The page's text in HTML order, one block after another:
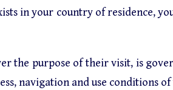
in your country of residence,
the purpose of their visit, is
navigation and use conditions